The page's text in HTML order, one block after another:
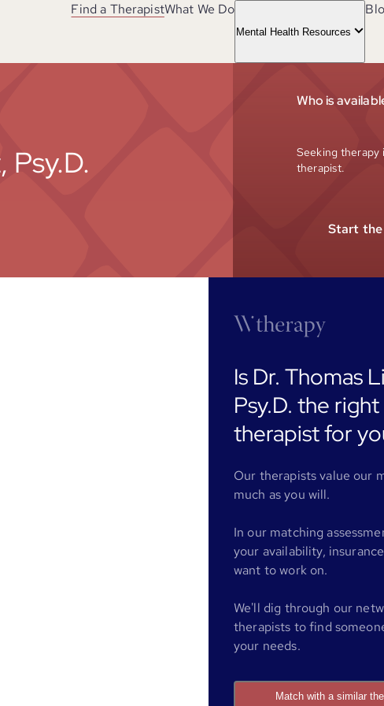
Find a TherapistWhat We Do
Mental Health Resources
Psy.D.
Who is
Seeking therapy
therapist.
Start the
Is Dr. Thomas
Psy.D. the right
therapist for
Our therapists value our
much as you will.
In our matching
your availability,
want to work on.
We'll dig through our
therapists to find
your needs.
Match with a similar